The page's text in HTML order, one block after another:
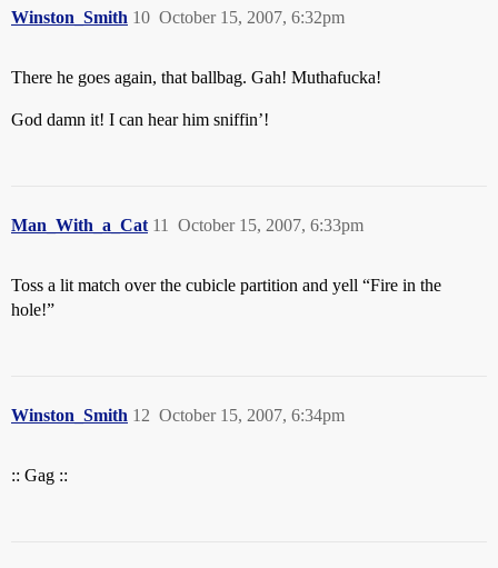
Winston_Smith October 15, 2007, 6:32pm
10
There he goes again, that ballbag. Gah! Muthafucka!
God damn it! I can hear him sniffin’!
Man_With_a_Cat October 15, 2007, 6:33pm
11
Toss a lit match over the cubicle partition and yell “Fire in the
hole!”
Winston_Smith October 15, 2007, 6:34pm
12
:: Gag ::